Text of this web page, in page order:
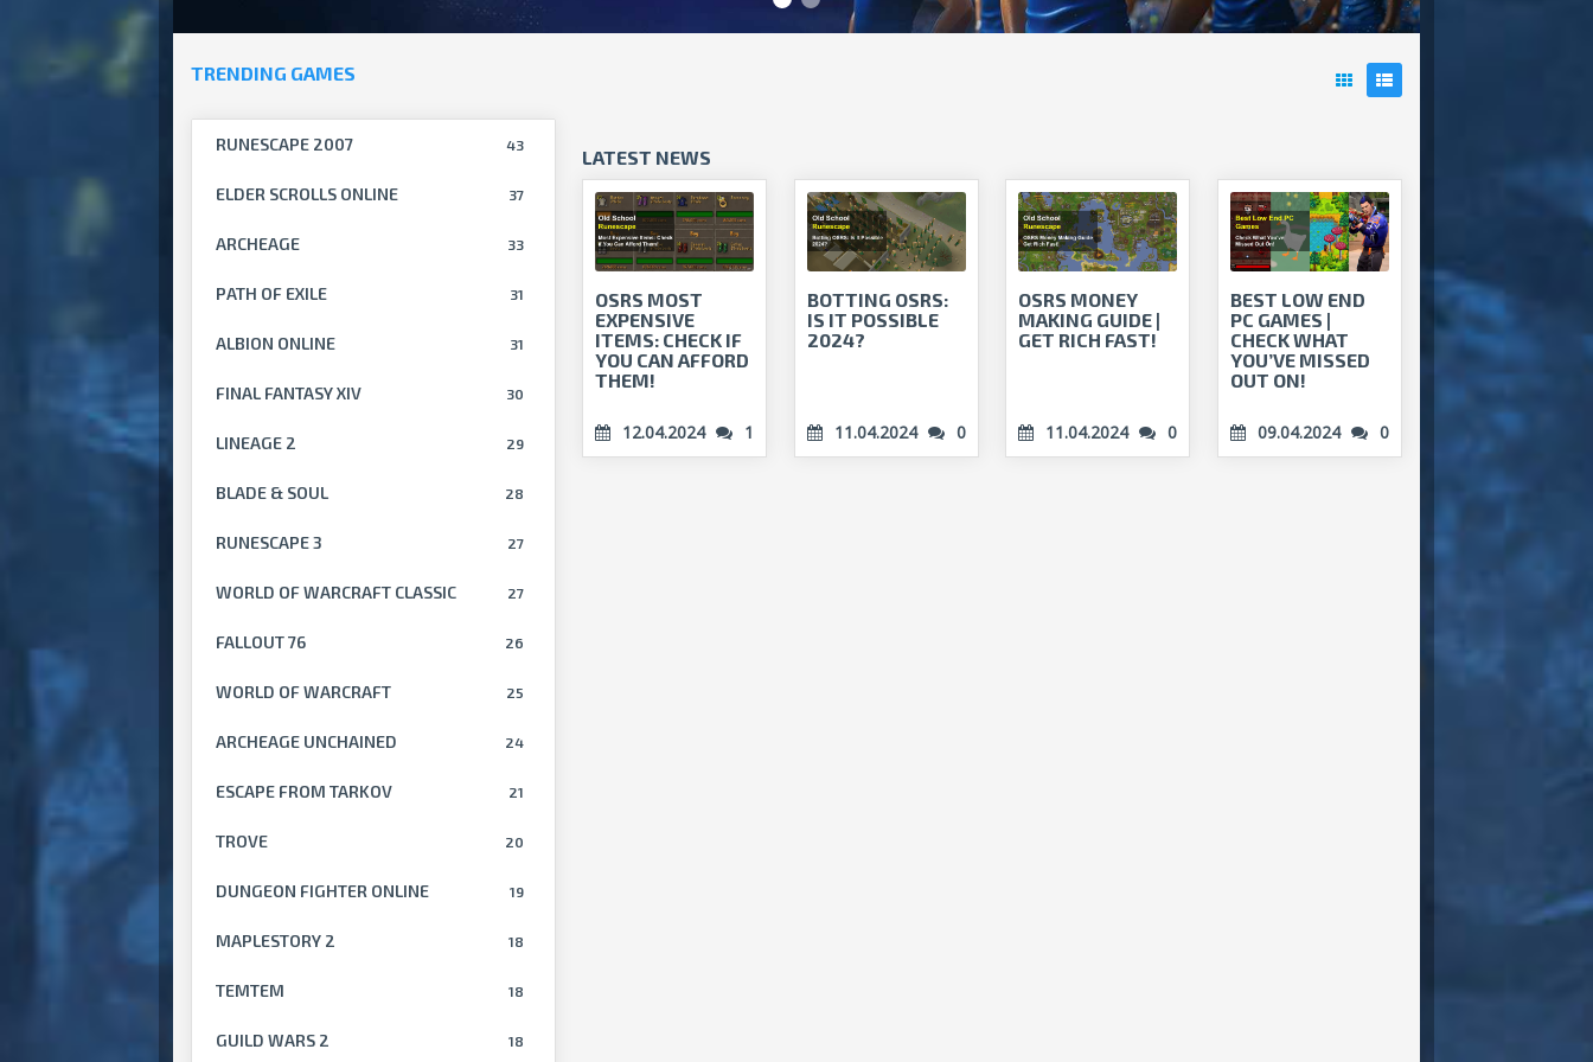
TRENDING GAMES
43
RUNESCAPE 2007
37
ELDER SCROLLS ONLINE
33
ARCHEAGE
31
PATH OF EXILE
31
ALBION ONLINE
30
FINAL FANTASY XIV
29
LINEAGE 2
28
BLADE & SOUL
27
RUNESCAPE 3
27
WORLD OF WARCRAFT CLASSIC
26
FALLOUT 76
25
WORLD OF WARCRAFT
24
ARCHEAGE UNCHAINED
21
ESCAPE FROM TARKOV
20
TROVE
19
DUNGEON FIGHTER ONLINE
18
MAPLESTORY 2
18
TEMTEM
18
GUILD WARS 2
LATEST NEWS
OSRS MOST
EXPENSIVE
ITEMS: CHECK IF
YOU CAN AFFORD
THEM!
12.04.2024 1
BOTTING OSRS:
IS IT POSSIBLE
2024?
11.04.2024 0
OSRS MONEY
MAKING GUIDE |
GET RICH FAST!
11.04.2024 0
BEST LOW END
PC GAMES |
CHECK WHAT
YOU’VE MISSED
OUT ON!
09.04.2024 0